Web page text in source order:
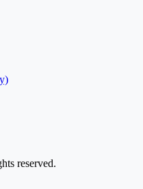
reserved.